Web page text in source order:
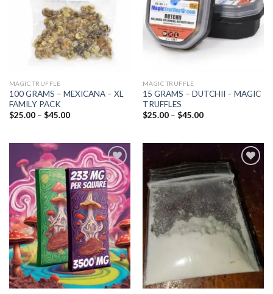
MAGIC TRUFFLE
100 GRAMS – MEXICANA – XL
FAMILY PACK
$25.00 – $45.00Price
$45.00
MAGIC TRUFFLE
15 GRAMS – DUTCHII – MAGIC
TRUFFLES
$25.00 – $45.00Price
$45.00
Add to
wishlist
Add to
wishlist